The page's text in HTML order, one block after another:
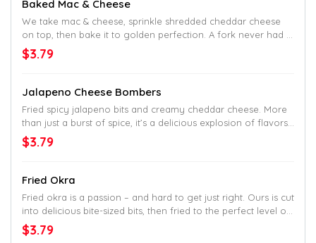
Baked Mac & Cheese
We take mac & cheese, sprinkle shredded cheddar cheese
on top, then bake it to golden perfection. A fork never had it
so good.
$3.79
Jalapeno Cheese Bombers
Fried spicy jalapeno bits and creamy cheddar cheese. More
than just a burst of spice, it’s a delicious explosion of flavors.
Crispy, then smooth, with a buttery kick of spice in every bite.
$3.79
Fried Okra
Fried okra is a passion – and hard to get just right. Ours is cut
into delicious bite-sized bits, then fried to the perfect level of
crisp. So perfect, most other joints won’t even try.
$3.79